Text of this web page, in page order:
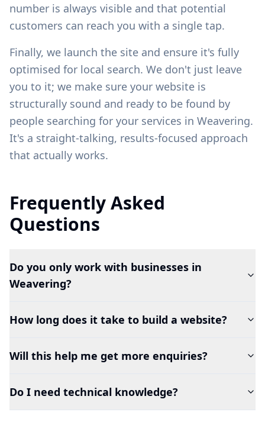
number is always visible and that potential
customers can reach you with a single tap.
Finally, we launch the site and ensure it's fully
optimised for local search. We don't just leave
you to it; we make sure your website is
structurally sound and ready to be found by
people searching for your services in Weavering.
It's a straight-talking, results-focused approach
that actually works.
Frequently Asked
Questions
Do you only work with businesses in
Weavering?
How long does it take to build a website?
Will this help me get more enquiries?
Do I need technical knowledge?